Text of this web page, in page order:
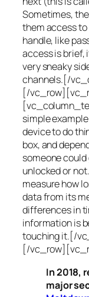
Sometimes,
them access to
handle, like
access is brief,
very sneaky
channels.[/
[/
simple
device to do
box, and
someone
unlocked or
measure how
data from its
differences in
information is
touching it.[/
[/
In 2018,
major